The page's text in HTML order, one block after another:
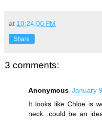
at 10:24:00 PM
Share
3 comments:
Anonymous January
It looks like Chloe is
neck...could be an